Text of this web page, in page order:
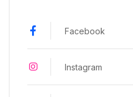
Facebook
Instagram